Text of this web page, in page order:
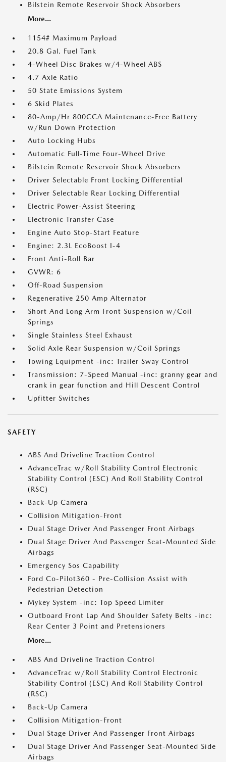
Bilstein Remote Reservoir Shock Absorbers
More...
1154# Maximum Payload
20.8 Gal. Fuel Tank
4-Wheel Disc Brakes w/4-Wheel ABS
4.7 Axle Ratio
50 State Emissions System
6 Skid Plates
80-Amp/Hr 800CCA Maintenance-Free Battery
w/Run Down Protection
Auto Locking Hubs
Automatic Full-Time Four-Wheel Drive
Bilstein Remote Reservoir Shock Absorbers
Driver Selectable Front Locking Differential
Driver Selectable Rear Locking Differential
Electric Power-Assist Steering
Electronic Transfer Case
Engine Auto Stop-Start Feature
Engine: 2.3L EcoBoost I-4
Front Anti-Roll Bar
GVWR: 6
Off-Road Suspension
Regenerative 250 Amp Alternator
Short And Long Arm Front Suspension w/Coil
Springs
Single Stainless Steel Exhaust
Solid Axle Rear Suspension w/Coil Springs
Towing Equipment -inc: Trailer Sway Control
Transmission: 7-Speed Manual -inc: granny gear and
crank in gear function and Hill Descent Control
Upfitter Switches
SAFETY
ABS And Driveline Traction Control
AdvanceTrac w/Roll Stability Control Electronic
Stability Control (ESC) And Roll Stability Control
(RSC)
Back-Up Camera
Collision Mitigation-Front
Dual Stage Driver And Passenger Front Airbags
Dual Stage Driver And Passenger Seat-Mounted Side
Airbags
Emergency Sos Capability
Ford Co-Pilot360 - Pre-Collision Assist with
Pedestrian Detection
Mykey System -inc: Top Speed Limiter
Outboard Front Lap And Shoulder Safety Belts -inc:
Rear Center 3 Point and Pretensioners
More...
ABS And Driveline Traction Control
AdvanceTrac w/Roll Stability Control Electronic
Stability Control (ESC) And Roll Stability Control
(RSC)
Back-Up Camera
Collision Mitigation-Front
Dual Stage Driver And Passenger Front Airbags
Dual Stage Driver And Passenger Seat-Mounted Side
Airbags